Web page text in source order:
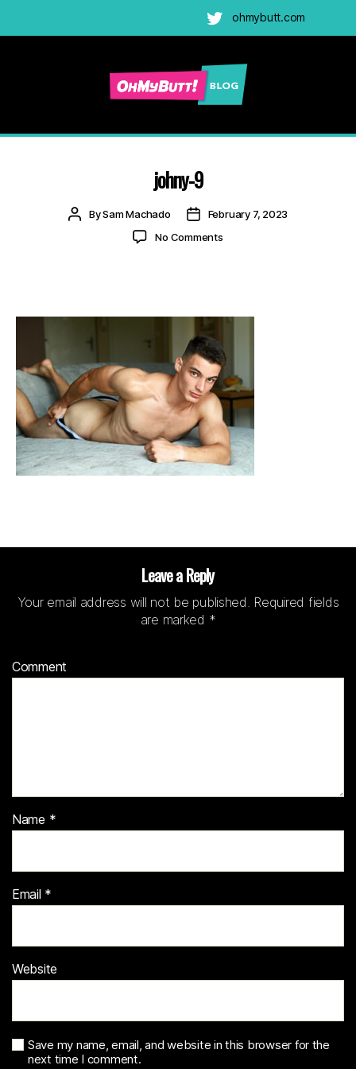
Twitter
ohmybutt.com
Blog
Adult
Gay
Cams
Blog
johny-9
PostBySam Machado
PostFebruary 7, 2023
No Commentson
Leave a Reply
Your email address will not be published. Required fields
are marked *
Comment
Name *
Email *
Website
Save my name, email, and website in this browser for the
next time I comment.